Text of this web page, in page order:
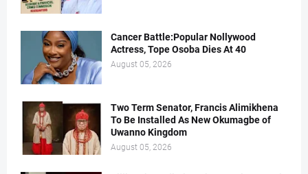
Cancer Battle:Popular Nollywood
Actress, Tope Osoba Dies At 40
August 05, 2026
Two Term Senator, Francis Alimikhena
To Be Installed As New Okumagbe of
Uwanno Kingdom
August 05, 2026